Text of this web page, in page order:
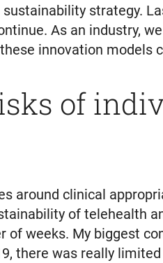
strategy.
As an industry,
innovation models
of
around clinical
of telehealth
of weeks. My biggest
there was really